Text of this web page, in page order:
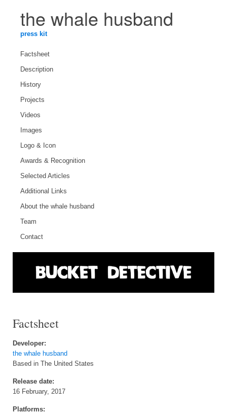
the whale husband
press kit
Factsheet
Description
History
Projects
Videos
Images
Logo & Icon
Awards & Recognition
Selected Articles
Additional Links
About the whale husband
Team
Contact
Factsheet
Developer:
the whale husband
Based in The United States
Release date:
16 February, 2017
Platforms: